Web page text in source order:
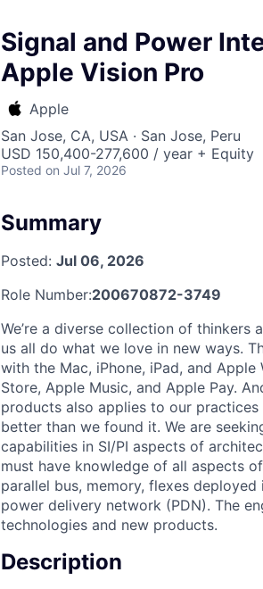
Signal and Power
Apple Vision Pro
Apple
San Jose, CA, USA · San Jose, Peru
USD 150,400-277,600 / year + Equity
Posted on Jul 7, 2026
Summary
Posted: Jul 06, 2026
Role Number:200670872-3749
We’re a diverse collection of thinkers
us all do what we love in new ways.
with the Mac, iPhone, iPad, and
Store, Apple Music, and Apple Pay.
products also applies to our
better than we found it. We are
capabilities in SI/PI aspects of
must have knowledge of all aspects
parallel bus, memory, flexes
power delivery network (PDN). The
technologies and new products.
Description